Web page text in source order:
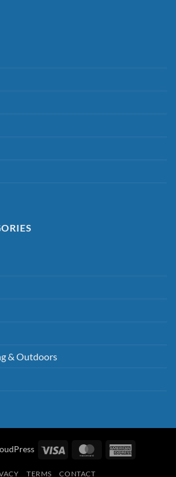
& Outdoors
Visa MasterCard
TERMS CONTACT